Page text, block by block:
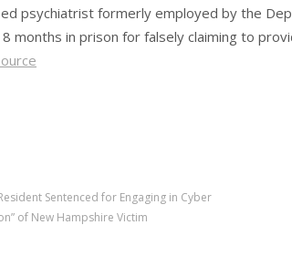
psychiatrist formerly employed by the
months in prison for falsely claiming to
Sentenced for Engaging in Cyber
of New Hampshire Victim